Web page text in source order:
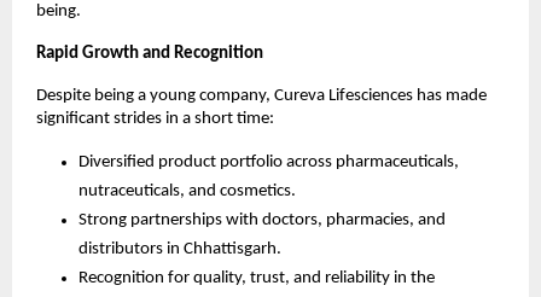
being.
Rapid Growth and Recognition
Despite being a young company, Cureva Lifesciences has made
significant strides in a short time:
Diversified product portfolio across pharmaceuticals,
nutraceuticals, and cosmetics.
Strong partnerships with doctors, pharmacies, and
distributors in Chhattisgarh.
Recognition for quality, trust, and reliability in the